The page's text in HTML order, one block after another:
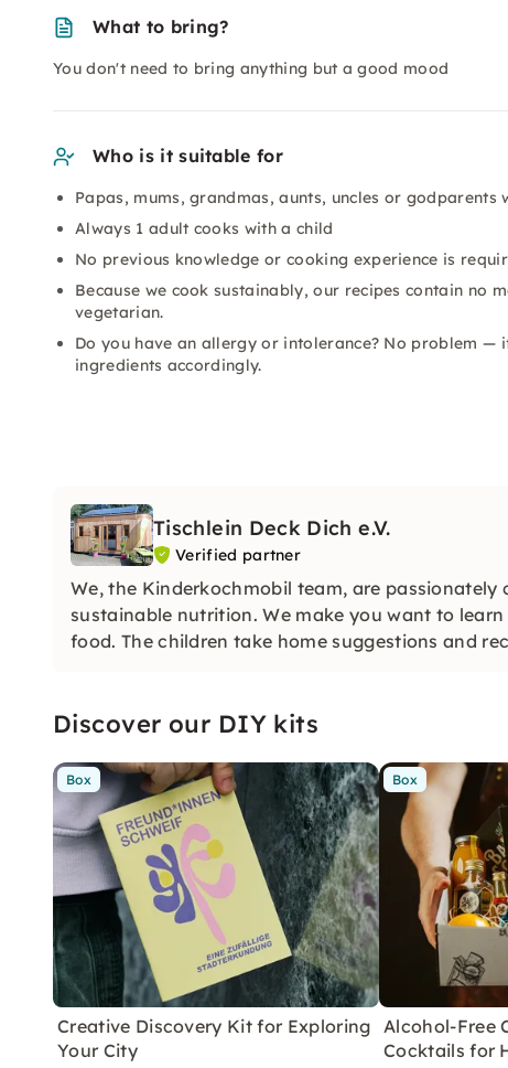
What to bring?
You don't need to bring anything but a good mood
Who is it suitable for
Papas, mums, grandmas, aunts, uncles or godparents
Always 1 adult cooks with a child
No previous knowledge or cooking experience is
Because we cook sustainably, our recipes contain no
vegetarian.
Do you have an allergy or intolerance? No problem —
ingredients accordingly.
Tischlein Deck Dich e.V.
Verified partner
We, the Kinderkochmobil team, are
sustainable nutrition. We make you want to
food. The children take home suggestions and
Discover our DIY kits
Box
Creative Discovery Kit for Exploring
Your City
Box
Alcohol-Free
Cocktails for